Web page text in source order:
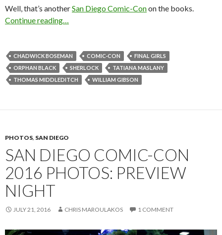
Well, that’s anotherSan Diego Comic-Conon the books.
Continue reading…
CHADWICK BOSEMAN COMIC-CON
FINAL GIRLS
ORPHAN BLACK
SHERLOCK
TATIANA MASLANY
THOMAS MIDDLEDITCH
WILLIAM GIBSON
PHOTOS, SAN DIEGO
SAN DIEGO COMIC-CON
2016 PHOTOS: PREVIEW
NIGHT
JULY 21, 2016 CHRIS MAROULAKOS 1 COMMENT